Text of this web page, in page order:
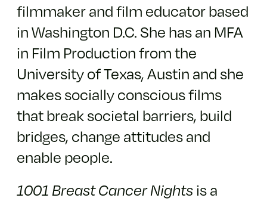
filmmaker and film educator based
in Washington D.C. She has an MFA
in Film Production from the
University of Texas, Austin and she
makes socially conscious films
that break societal barriers, build
bridges, change attitudes and
enable people.
1001 Breast Cancer Nightsis a